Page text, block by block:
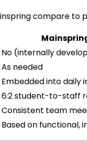
compare to
No (internally
As needed
Embedded into daily
6:2 student-to-staff
Consistent team
Based on functional,